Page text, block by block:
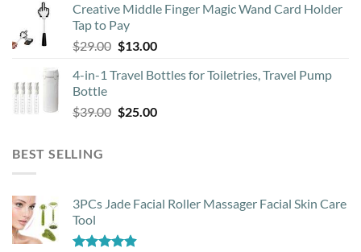
was:
$39.00.
is:
Creative Middle Finger Magic Wand Card Holder
Tap to Pay
$29.00 Original
was:
$13.00Current
is:
4-in-1 Travel Bottles for Toiletries, Travel Pump
Bottle
$39.00 Original
$25.00Current
BEST SELLING
3PCs Jade Facial Roller Massager Facial Skin Care
Tool